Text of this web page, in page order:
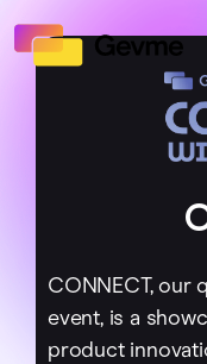
CONNECT, our
event, is a
product